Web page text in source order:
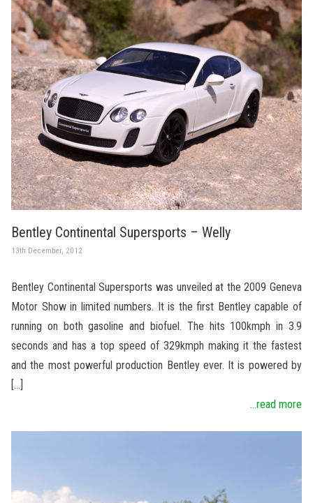
Bentley Continental Supersports – Welly
13th December, 2012
Bentley Continental Supersports was unveiled at the 2009 Geneva
Motor Show in limited numbers. It is the first Bentley capable of
running on both gasoline and biofuel. The hits 100kmph in 3.9
seconds and has a top speed of 329kmph making it the fastest
and the most powerful production Bentley ever. It is powered by
[…]
...read more